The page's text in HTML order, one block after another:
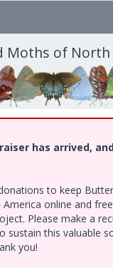
Moths of North
has arrived,
to keep
online and
Please make a
sustain this valuable
you!